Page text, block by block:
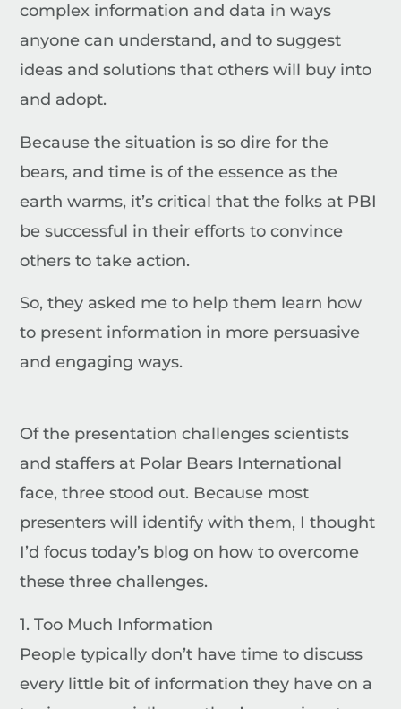
complex information and data in ways
anyone can understand, and to suggest
ideas and solutions that others will buy into
and adopt.
Because the situation is so dire for the
bears, and time is of the essence as the
earth warms, it’s critical that the folks at PBI
be successful in their efforts to convince
others to take action.
So, they asked me to help them learn how
to present information in more persuasive
and engaging ways.
Of the presentation challenges scientists
and staffers at Polar Bears International
face, three stood out. Because most
presenters will identify with them, I thought
I’d focus today’s blog on how to overcome
these three challenges.
1. Too Much Information
People typically don’t have time to discuss
every little bit of information they have on a